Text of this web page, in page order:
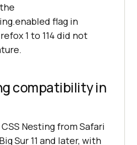
flag in
1 to 114 did not
compatibility in
Nesting from Safari
Sur 11 and later, with